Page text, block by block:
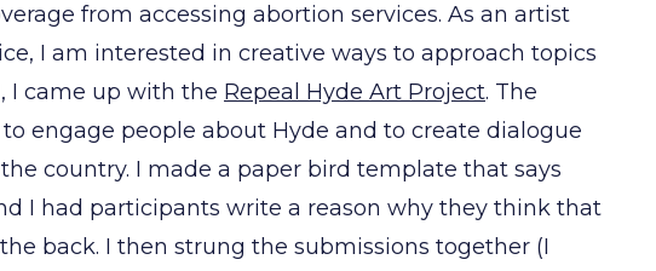
from accessing abortion services. As an artist
I am interested in creative ways to approach topics
I came up with the Repeal Hyde Art Project. The
engage people about Hyde and to create dialogue
country. I made a paper bird template that says
I had participants write a reason why they think that
back. I then strung the submissions together (I